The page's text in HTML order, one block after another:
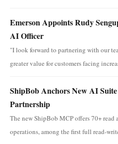
Emerson Appoints Rudy
AI Officer
"I look forward to partnering with our
greater value for customers facing
ShipBob Anchors New AI
Partnership
The new ShipBob MCP offers 70+ read
operations, among the first full read-